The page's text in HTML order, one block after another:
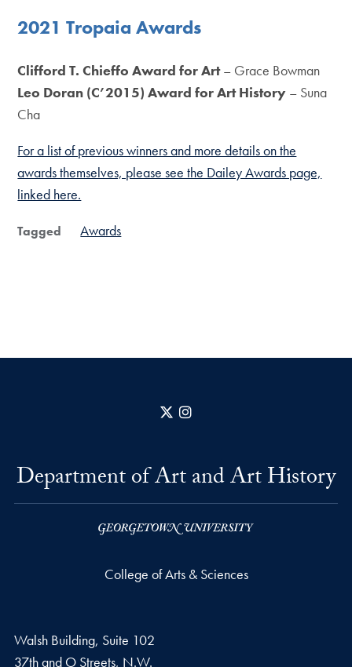
2021 Tropaia Awards
Clifford T. Chieffo Award for Art– Grace Bowman
Leo Doran (C’2015) Award for Art History – Suna
Cha
For a list of previous winners and more details on the
awards themselves, please see the Dailey Awards page,
linked here.
Tagged Awards
X
Department of Art and Art History
College of Arts & Sciences
Walsh Building, Suite 102
37th and O Streets, N.W.